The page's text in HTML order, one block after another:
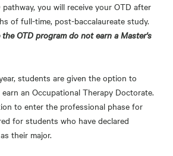
you will receive your OTD after
of full-time, post-baccalaureate study.
OTD program do not earn a Master's
students are given the option to
an Occupational Therapy Doctorate.
to enter the professional phase for
for students who have declared
their major.